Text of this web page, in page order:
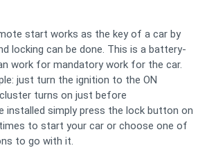
start works as the key of a car by
locking can be done. This is a battery-
work for mandatory work for the car.
just turn the ignition to the ON
turns on just before
installed simply press the lock button on
to start your car or choose one of
to go with it.